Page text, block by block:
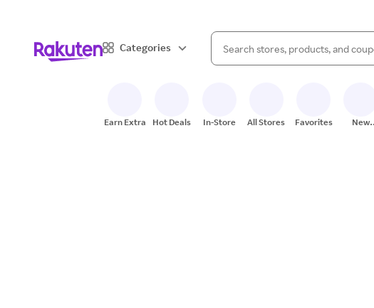
Categories
Search Rakuten
When autocomplete results are
Earn Extra Hot Deals In-Store All Stores Favorites
New